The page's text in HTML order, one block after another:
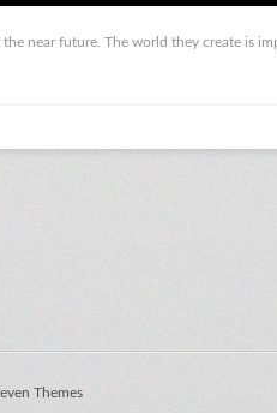
the near future. The world they create is
Themes